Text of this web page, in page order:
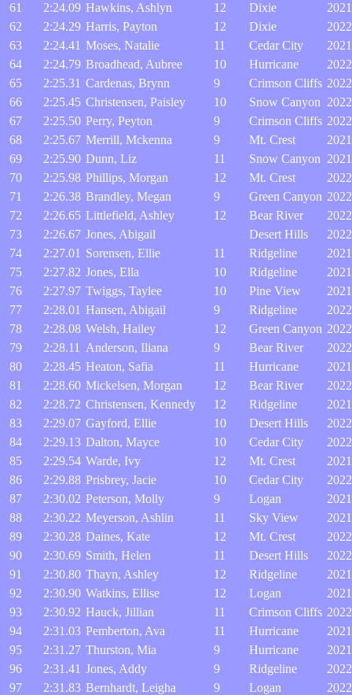
61
2:24.09 Hawkins, Ashlyn 12 Dixie
62
2:24.29 Harris, Payton 12 Dixie
63
2:24.41 Moses, Natalie 11 Cedar City
64
2:24.79 Broadhead, Aubree 10 Hurricane
65
2:25.31 Cardenas, Brynn 9 Crimson Cliffs
66
2:25.45 Christensen, Paisley 10 Snow Canyon
67
2:25.50 Perry, Peyton 9 Crimson Cliffs
68
2:25.67 Merrill, Mckenna 9 Mt. Crest
69
2:25.90 Dunn, Liz 11 Snow Canyon
70
2:25.98 Phillips, Morgan 12 Mt. Crest
71
2:26.38 Brandley, Megan 9 Green Canyon
72
2:26.65 Littlefield, Ashley 12 Bear River
73
2:26.67 Jones, Abigail Desert Hills
74
2:27.01 Sorensen, Ellie 11 Ridgeline
75
2:27.82 Jones, Ella 10 Ridgeline
76
2:27.97 Twiggs, Taylee 10 Pine View
77
2:28.01 Hansen, Abigail 9 Ridgeline
78
2:28.08 Welsh, Hailey 12 Green Canyon
79
2:28.11 Anderson, Iliana 9 Bear River
80
2:28.45 Heaton, Safia 11 Hurricane
81
2:28.60 Mickelsen, Morgan 12 Bear River
82
2:28.72 Christensen, Kennedy 12 Ridgeline
83
2:29.07 Gayford, Ellie 10 Desert Hills
84
2:29.13 Dalton, Mayce 10 Cedar City
85
2:29.54 Warde, Ivy 12 Mt. Crest
86
2:29.88 Prisbrey, Jacie 10 Cedar City
87
2:30.02 Peterson, Molly 9 Logan
88
2:30.22 Meyerson, Ashlin 11 Sky View
89
2:30.28 Daines, Kate 12 Mt. Crest
90
2:30.69 Smith, Helen 11 Desert Hills
91
2:30.80 Thayn, Ashley 12 Ridgeline
92
2:30.90 Watkins, Ellise 12 Logan
93
2:30.92 Hauck, Jillian 11 Crimson Cliffs
94
2:31.03 Pemberton, Ava 11 Hurricane
95
2:31.27 Thurston, Mia 9 Hurricane
96
2:31.41 Jones, Addy 9 Ridgeline
97
2:31.83 Bernhardt, Leigha 9 Logan